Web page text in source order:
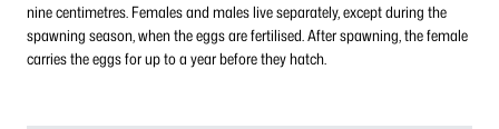
nine centimetres. Females and males live separately, except during the
spawning season, when the eggs are fertilised. After spawning, the female
carries the eggs for up to a year before they hatch.